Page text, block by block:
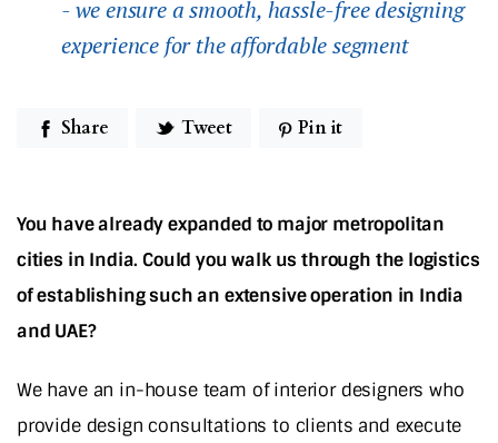
- we ensure a smooth, hassle-free designing
experience for the affordable segment
Share Tweet Pin it
You have already expanded to major metropolitan
cities in India. Could you walk us through the logistics
of establishing such an extensive operation in India
and UAE?
We have an in-house team of interior designers who
provide design consultations to clients and execute